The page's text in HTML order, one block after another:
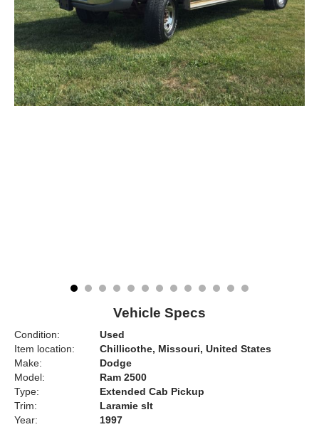
Vehicle Specs
Condition:
Used
Item location:
Chillicothe, Missouri, United States
Make:
Dodge
Model:
Ram 2500
Type:
Extended Cab Pickup
Trim:
Laramie slt
Year:
1997